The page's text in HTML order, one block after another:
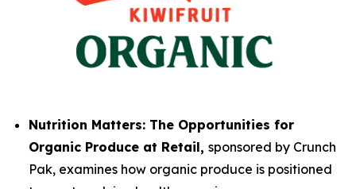
Nutrition Matters: The Opportunities for
Organic Produce at Retail, sponsored by Crunch
Pak, examines how organic produce is positioned